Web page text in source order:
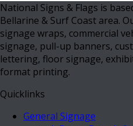
National Signs & Flags is
Bellarine & Surf Coast area.
signage wraps, commercial
signage, pull-up banners,
lettering, floor signage,
format printing.
Quicklinks
General Signage